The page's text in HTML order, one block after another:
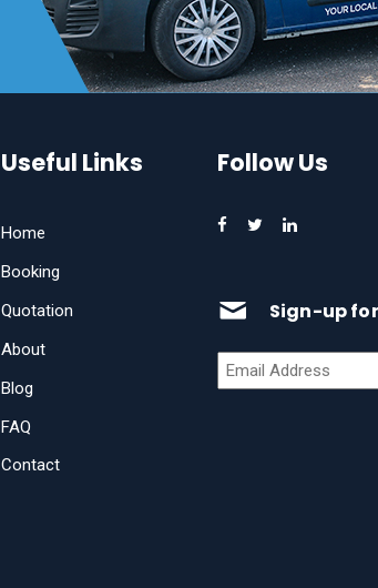
Useful Links
Home
Booking
Quotation
About
Blog
FAQ
Contact
Follow Us
Sign-up